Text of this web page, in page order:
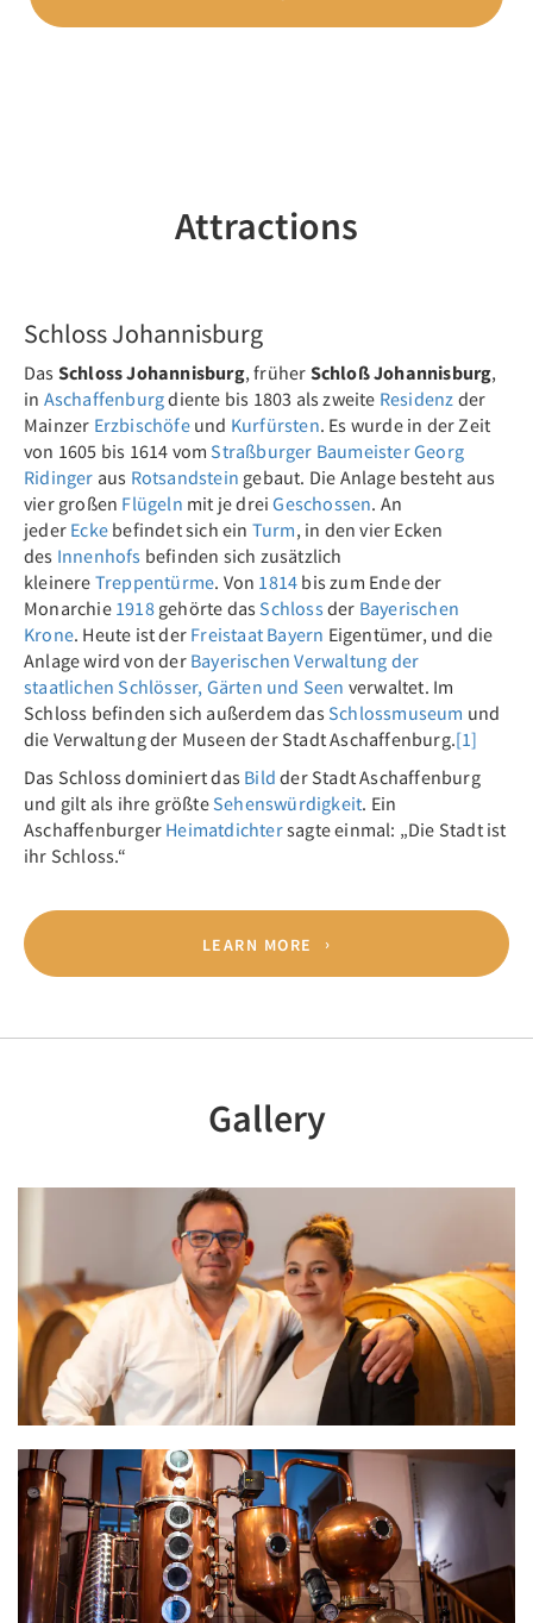
Attractions
Schloss Johannisburg
Das Schloss Johannisburg, früher Schloß Johannisburg,
in Aschaffenburgdiente bis 1803 als zweite Residenz der
Mainzer Erzbischöfeund Kurfürsten. Es wurde in der Zeit
von 1605 bis 1614 vom Straßburger BaumeisterGeorg
Ridinger aus Rotsandstein gebaut. Die Anlage besteht aus
vier großen Flügeln mit je dreiGeschossen. An
jeder Ecke befindet sich ein Turm, in den vier Ecken
des Innenhofs befinden sich zusätzlich
kleinere Treppentürme. Von 1814 bis zum Ende der
Monarchie 1918gehörte das Schloss der Bayerischen
Krone. Heute ist der Freistaat Bayern Eigentümer, und die
Anlage wird von der Bayerischen Verwaltung der
staatlichen Schlösser, Gärten und Seen verwaltet. Im
Schloss befinden sich außerdem das Schlossmuseum und
die Verwaltung der Museen der Stadt Aschaffenburg.[1]
Das Schloss dominiert das Bild der Stadt Aschaffenburg
und gilt als ihre größte Sehenswürdigkeit. Ein
Aschaffenburger Heimatdichtersagte einmal: „Die Stadt ist
ihr Schloss.“
LEARN MORE
Gallery